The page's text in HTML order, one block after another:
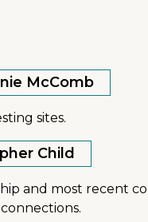
McComb
sites.
Child
and most recent